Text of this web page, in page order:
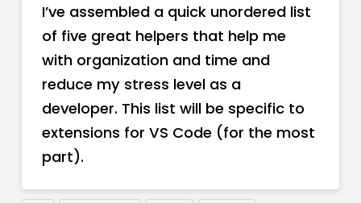
I’ve assembled a quick unordered list
of five great helpers that help me
with organization and time and
reduce my stress level as a
developer. This list will be specific to
extensions for VS Code (for the most
part).